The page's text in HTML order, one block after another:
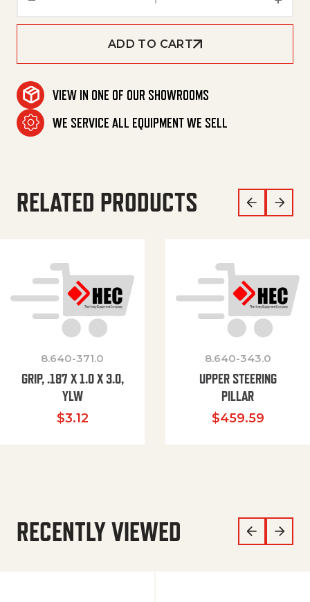
ADD TO CART
VIEW IN ONE OF OUR SHOWROOMS
WE SERVICE ALL EQUIPMENT WE SELL
RELATED PRODUCTS
8.640-371.0
GRIP, .187 X 1.0 X 3.0,
YLW
$3.12
8.640-343.0
UPPER STEERING
PILLAR
$459.59
RECENTLY VIEWED